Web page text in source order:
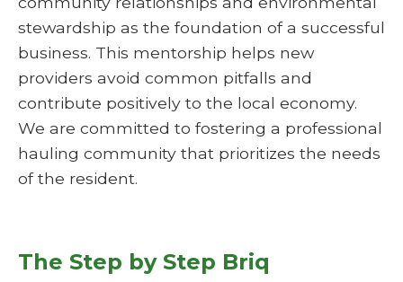
stewardship as the foundation of a successful
business. This mentorship helps new
providers avoid common pitfalls and
contribute positively to the local economy.
We are committed to fostering a professional
hauling community that prioritizes the needs
of the resident.
The Step by Step Briq